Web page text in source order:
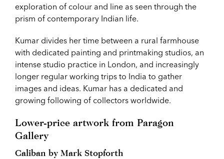
exploration of colour and line as seen through the
prism of contemporary Indian life.
Kumar divides her time between a rural farmhouse
with dedicated painting and printmaking studios, an
intense studio practice in London, and increasingly
longer regular working trips to India to gather
images and ideas. Kumar has a dedicated and
growing following of collectors worldwide.
Lower-price artwork from Paragon
Gallery
Caliban by Mark Stopforth